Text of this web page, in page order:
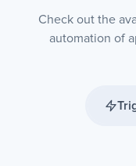
Check out the
automation of